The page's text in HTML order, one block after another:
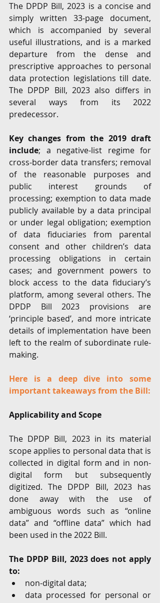
The DPDP Bill, 2023 is a concise and
simply written 33-page document,
which is accompanied by several
useful illustrations, and is a marked
departure from the dense and
prescriptive approaches to personal
data protection legislations till date.
The DPDP Bill, 2023 also differs in
several ways from its 2022
predecessor.
Key changes from the 2019 draft
include; a negative-list regime for
cross-border data transfers; removal
of the reasonable purposes and
public interest grounds of
processing; exemption to data made
publicly available by a data principal
or under legal obligation; exemption
of data fiduciaries from parental
consent and other children’s data
processing obligations in certain
cases; and government powers to
block access to the data fiduciary’s
platform, among several others. The
DPDP Bill 2023 provisions are
‘principle based’, and more intricate
details of implementation have been
left to the realm of subordinate rule-
making.
Here is a deep dive into some
important takeaways from the Bill:
Applicability and Scope
The DPDP Bill, 2023 in its material
scope applies to personal data that is
collected in digital form and in non-
digital form but subsequently
digitized. The DPDP Bill, 2023 has
done away with the use of
ambiguous words such as “online
data” and “offline data” which had
been used in the 2022 Bill.
The DPDP Bill, 2023 does not apply
to:
non-digital data;
data processed for personal or